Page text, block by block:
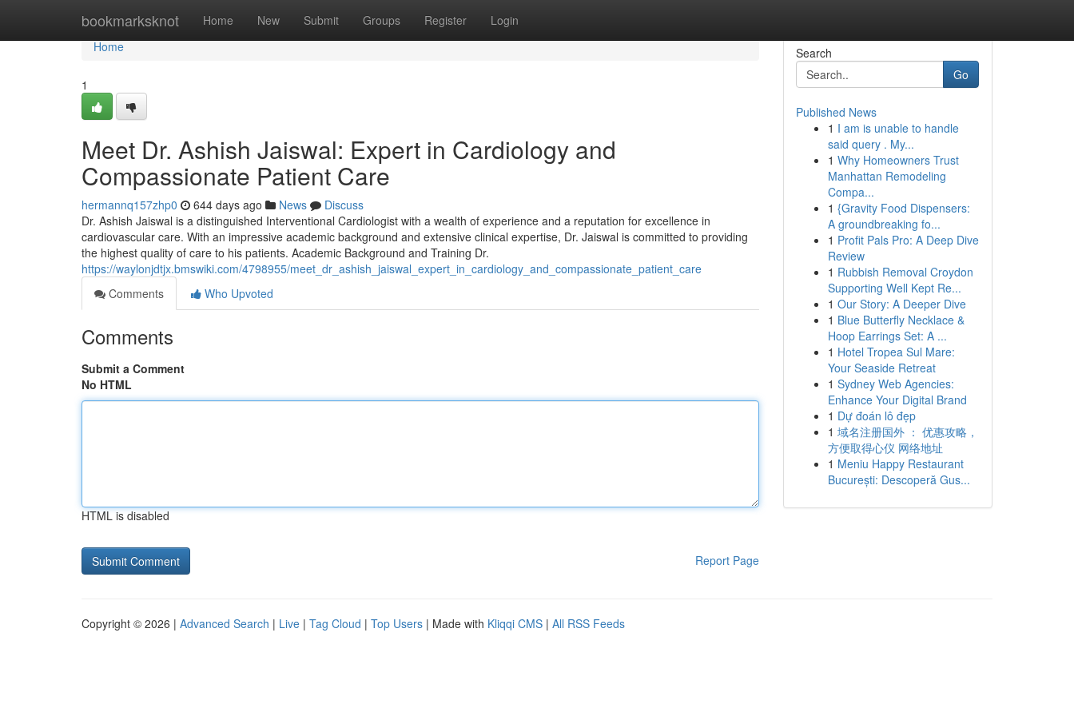
bookmarksknot Home New Submit Groups Register Login
Home
Home
1
Meet Dr. Ashish Jaiswal: Expert in Cardiology and
Compassionate Patient Care
hermannq157zhp0 644 days ago News
Discuss
Dr. Ashish Jaiswal is a distinguished Interventional Cardiologist with a wealth of experience and a reputation for excellence in
cardiovascular care. With an impressive academic background and extensive clinical expertise, Dr. Jaiswal is committed to providing
the highest quality of care to his patients. Academic Background and Training Dr.
https://waylonjdtjx.bmswiki.com/4798955/meet_dr_ashish_jaiswal_expert_in_cardiology_and_compassionate_patient_care
Comments
Who Upvoted
Comments
Submit a Comment
No HTML
HTML is disabled
Report Page
Search
Go
Published News
1 I am is unable to handle
said query . My...
1 Why Homeowners Trust
Manhattan Remodeling
Compa...
1 {Gravity Food Dispensers:
A groundbreaking fo...
1 Profit Pals Pro: A Deep Dive
Review
1 Rubbish Removal Croydon
Supporting Well Kept Re...
1 Our Story: A Deeper Dive
1 Blue Butterfly Necklace &
Hoop Earrings Set: A ...
1 Hotel Tropea Sul Mare:
Your Seaside Retreat
1 Sydney Web Agencies:
Enhance Your Digital Brand
1 Dự đoán lô đẹp
1 域名注册国外 ： 优惠攻略，
方便取得心仪 网络地址
1 Meniu Happy Restaurant
București: Descoperă Gus...
Copyright © 2026 | Advanced Search | Live | Tag Cloud | Top Users | Made with Kliqqi CMS | All RSS Feeds